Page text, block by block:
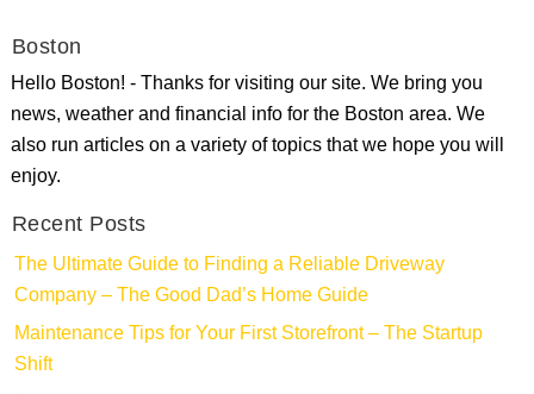
Boston
Hello Boston! - Thanks for visiting our site. We bring you
news, weather and financial info for the Boston area. We
also run articles on a variety of topics that we hope you will
enjoy.
Recent Posts
The Ultimate Guide to Finding a Reliable Driveway
Company – The Good Dad’s Home Guide
Maintenance Tips for Your First Storefront – The Startup
Shift